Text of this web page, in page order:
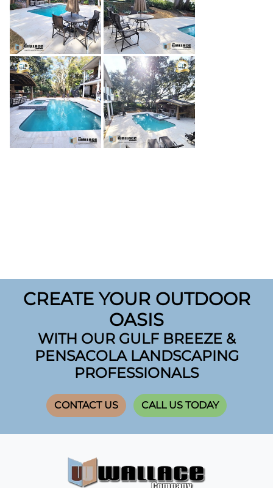
CREATE YOUR OUTDOOR
OASIS
WITH OUR GULF BREEZE &
PENSACOLA LANDSCAPING
PROFESSIONALS
CONTACT US CALL US TODAY